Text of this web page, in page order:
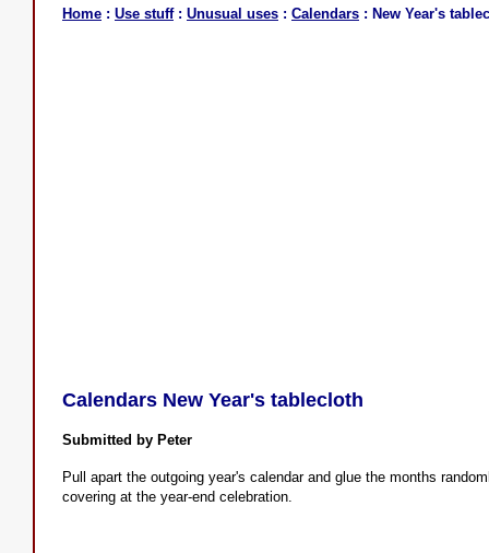
Home : Use stuff: Unusual uses : Calendars : New Year's
Calendars New Year's tablecloth
Submitted by Peter
Pull apart the outgoing year's calendar and glue the months
covering at the year-end celebration.